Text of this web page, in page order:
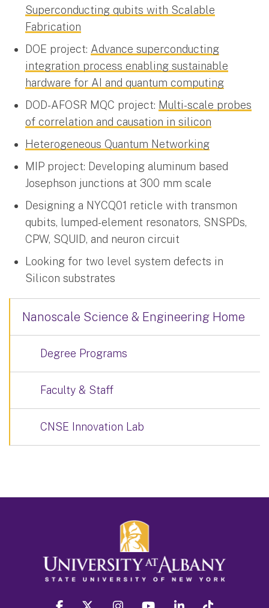
Superconducting qubits with Scalable
Fabrication
DOE project: Advance superconducting
integration process enabling sustainable
hardware for AI and quantum computing
DOD-AFOSR MQC project: Multi-scale probes
of correlation and causation in silicon
Heterogeneous Quantum Networking
MIP project: Developing aluminum based
Josephson junctions at 300 mm scale
Designing a NYCQ01 reticle with transmon
qubits, lumped-element resonators, SNSPDs,
CPW, SQUID, and neuron circuit
Looking for two level system defects in
Silicon substrates
Nanoscale Science & Engineering Home
Degree Programs
Faculty & Staff
CNSE Innovation Lab
facebook twitter instagram youtube linkedin